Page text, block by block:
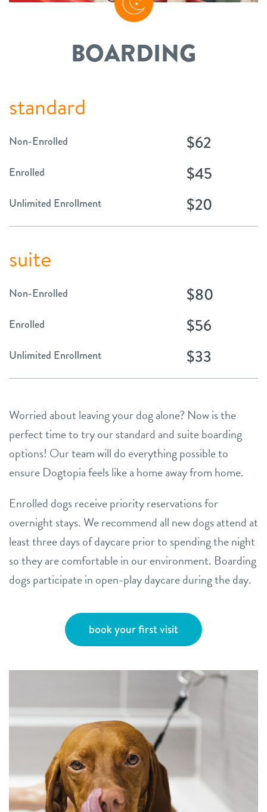
BOARDING
standard
Non-Enrolled $62
Enrolled $45
Unlimited Enrollment $20
suite
Non-Enrolled $80
Enrolled $56
Unlimited Enrollment $33
Worried about leaving your dog alone? Now is the
perfect time to try our standard and suite boarding
options! Our team will do everything possible to
ensure Dogtopia feels like a home away from home.
Enrolled dogs receive priority reservations for
overnight stays. We recommend all new dogs attend at
least three days of daycare prior to spending the night
so they are comfortable in our environment. Boarding
dogs participate in open-play daycare during the day.
book your first visit